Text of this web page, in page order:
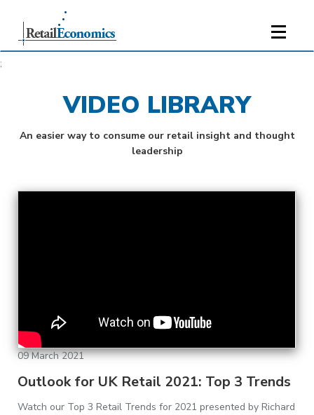
;
VIDEO LIBRARY
An easier way to consume our retail insight and thought
leadership
09 March 2021
Outlook for UK Retail 2021: Top 3 Trends
Watch our Top 3 Retail Trends for 2021 presented by Richard